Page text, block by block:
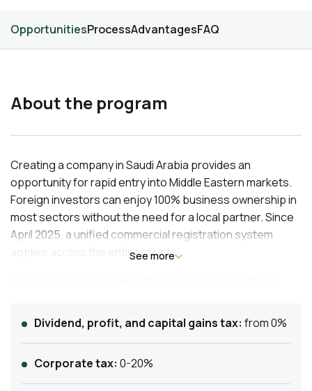
OpportunitiesProcessAdvantagesFAQ
About the program
Creating a company in Saudi Arabia provides an
opportunity for rapid entry into Middle Eastern markets.
Foreign investors can enjoy 100% business ownership in
most sectors without the need for a local partner. Since
April 2025, a unified commercial registration system
applies across the entire country.
customs duties. The registration process is streamlined
through the Ministry of Investment’s platform, allowing
See more
Dividend, profit, and capital gains tax: from 0%
Corporate tax: 0-20%